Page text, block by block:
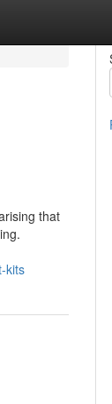
that
kits